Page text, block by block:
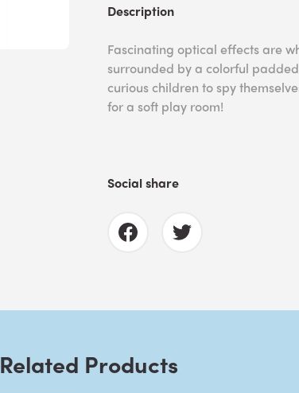
Description
Fascinating optical effects are
surrounded by a colorful
curious children to spy
for a soft play room!
Social share
Related Products